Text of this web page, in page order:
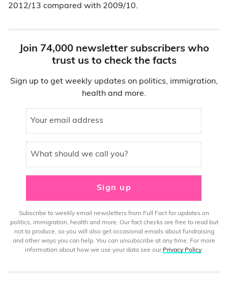
2012/13 compared with 2009/10.
Join 74,000 newsletter subscribers who
trust us to check the facts
Sign up to get weekly updates on politics, immigration,
health and more.
Your email address
What should we call you?
Sign up
Subscribe to weekly email newsletters from Full Fact for updates on
politics, immigration, health and more. Our fact checks are free to read but
not to produce, so you will also get occasional emails about fundraising
and other ways you can help. You can unsubscribe at any time. For more
information about how we use your data see our Privacy Policy.